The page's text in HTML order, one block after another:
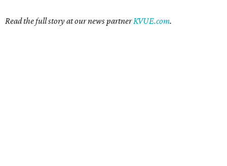
Read the full story at our news partnerKVUE.com.